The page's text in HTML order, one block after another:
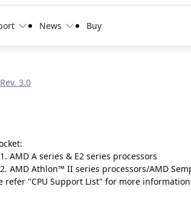
News Buy
Rev. 3.0
AMD A series & E2 series processors
AMD Athlon™ II series processors/AMD
refer "CPU Support List" for more